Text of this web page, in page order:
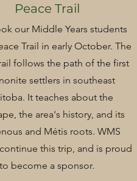
Peace Trail
our Middle Years students
Trail in early October. The
follows the path of the first
settlers in southeast
It teaches about the
the area's history, and its
and Métis roots. WMS
this trip, and is proud
to become a sponsor.